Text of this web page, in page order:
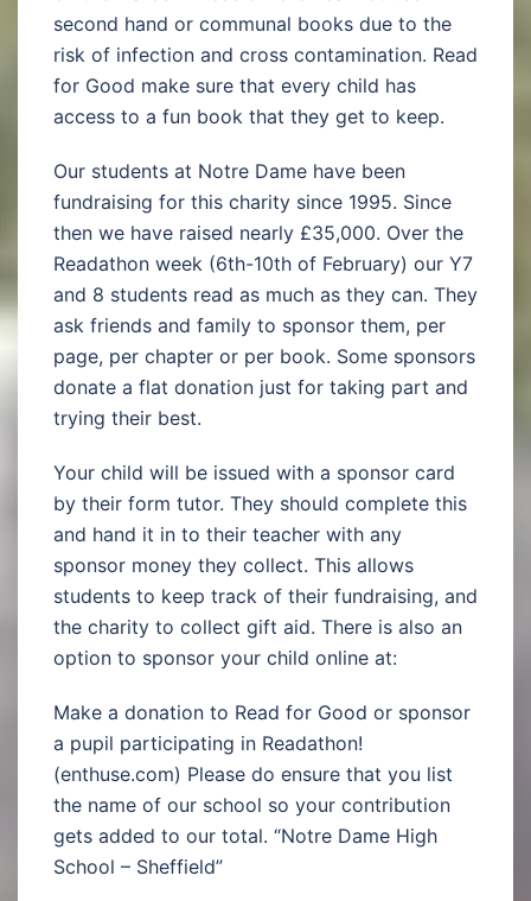
second hand or communal books due to the
risk of infection and cross contamination. Read
for Good make sure that every child has
access to a fun book that they get to keep.
Our students at Notre Dame have been
fundraising for this charity since 1995. Since
then we have raised nearly £35,000. Over the
Readathon week (6th-10th of February) our Y7
and 8 students read as much as they can. They
ask friends and family to sponsor them, per
page, per chapter or per book. Some sponsors
donate a flat donation just for taking part and
trying their best.
Your child will be issued with a sponsor card
by their form tutor. They should complete this
and hand it in to their teacher with any
sponsor money they collect. This allows
students to keep track of their fundraising, and
the charity to collect gift aid. There is also an
option to sponsor your child online at:
Make a donation to Read for Good or sponsor
a pupil participating in Readathon!
(enthuse.com) Please do ensure that you list
the name of our school so your contribution
gets added to our total. “Notre Dame High
School – Sheffield”